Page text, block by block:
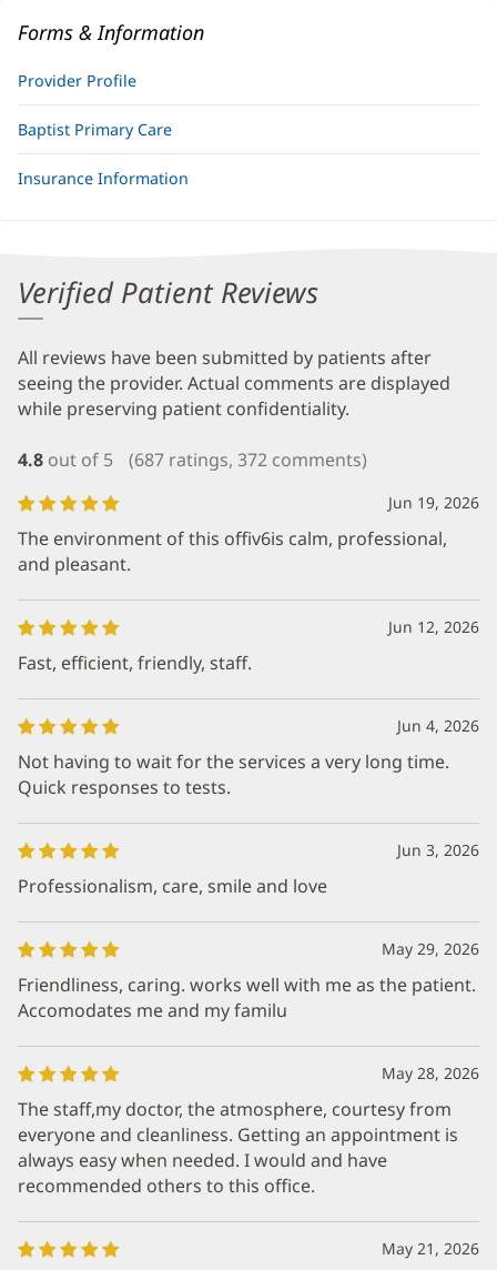
Forms & Information
Provider Profile
Baptist Primary Care
Insurance Information
Verified Patient Reviews
All reviews have been submitted by patients after
seeing the provider. Actual comments are displayed
while preserving patient confidentiality.
4.8 out of 5 (687 ratings, 372 comments)
Jun 19, 2026
The environment of this offiv6is calm, professional,
and pleasant.
Jun 12, 2026
Fast, efficient, friendly, staff.
Jun 4, 2026
Not having to wait for the services a very long time.
Quick responses to tests.
Jun 3, 2026
Professionalism, care, smile and love
May 29, 2026
Friendliness, caring. works well with me as the patient.
Accomodates me and my familu
May 28, 2026
The staff,my doctor, the atmosphere, courtesy from
everyone and cleanliness. Getting an appointment is
always easy when needed. I would and have
recommended others to this office.
May 21, 2026